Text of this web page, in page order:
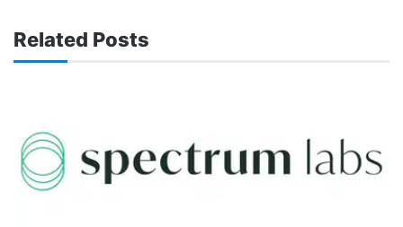
Related Posts